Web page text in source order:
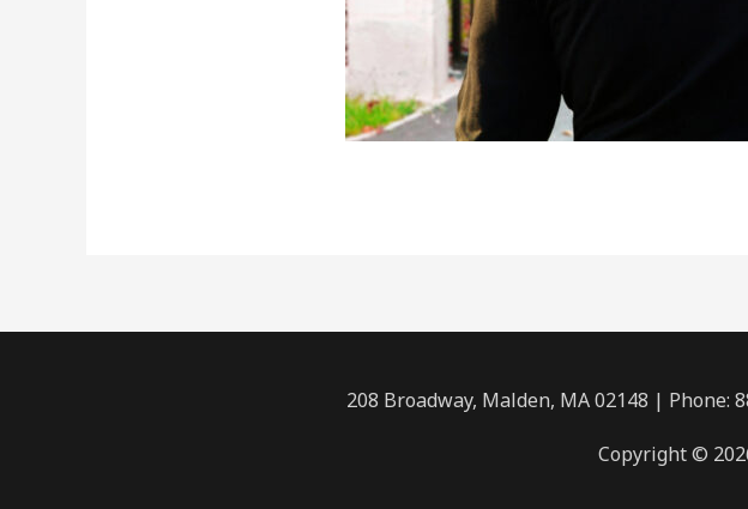
208 Broadway, Malden, MA 02148 | Phone:
Copyright ©